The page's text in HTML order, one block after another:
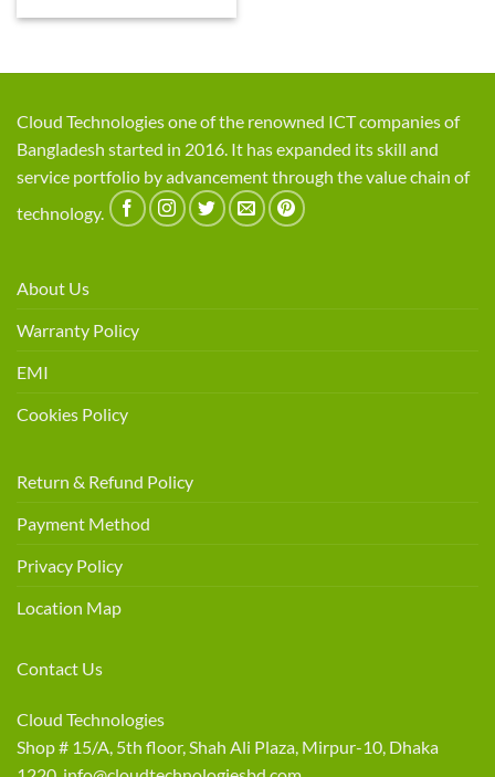
Cloud Technologies one of the renowned ICT companies of
Bangladesh started in 2016. It has expanded its skill and
service portfolio by advancement through the value chain of
technology.
About Us
Warranty Policy
EMI
Cookies Policy
Return & Refund Policy
Payment Method
Privacy Policy
Location Map
Contact Us
Cloud Technologies
Shop # 15/A, 5th floor, Shah Ali Plaza, Mirpur-10, Dhaka